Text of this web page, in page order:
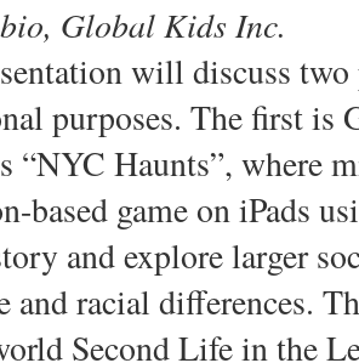
Global Kids Inc.
will discuss
purposes. The first
“NYC Haunts”, where
based game on iPads
and explore larger
and racial differences.
Second Life in the